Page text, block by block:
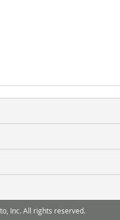
Inc. All rights reserved.